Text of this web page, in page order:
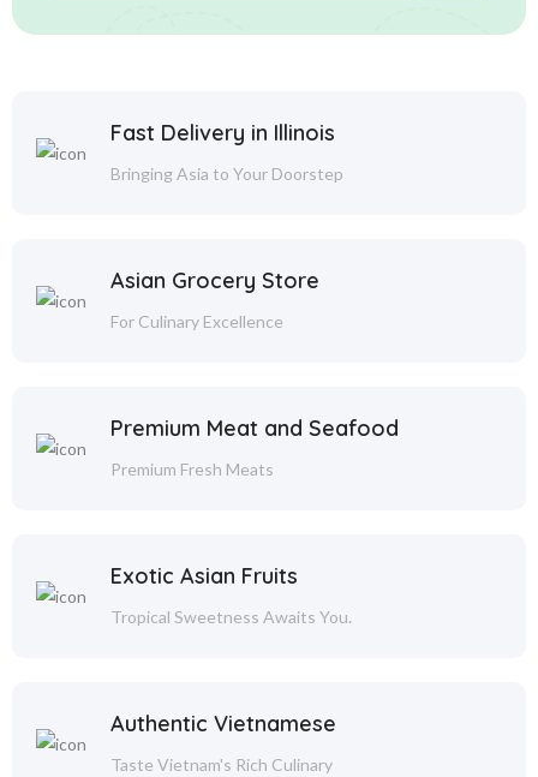
Fast Delivery in Illinois
Bringing Asia to Your Doorstep
Asian Grocery Store
For Culinary Excellence
Premium Meat and Seafood
Premium Fresh Meats
Exotic Asian Fruits
Tropical Sweetness Awaits You.
Authentic Vietnamese
Taste Vietnam's Rich Culinary